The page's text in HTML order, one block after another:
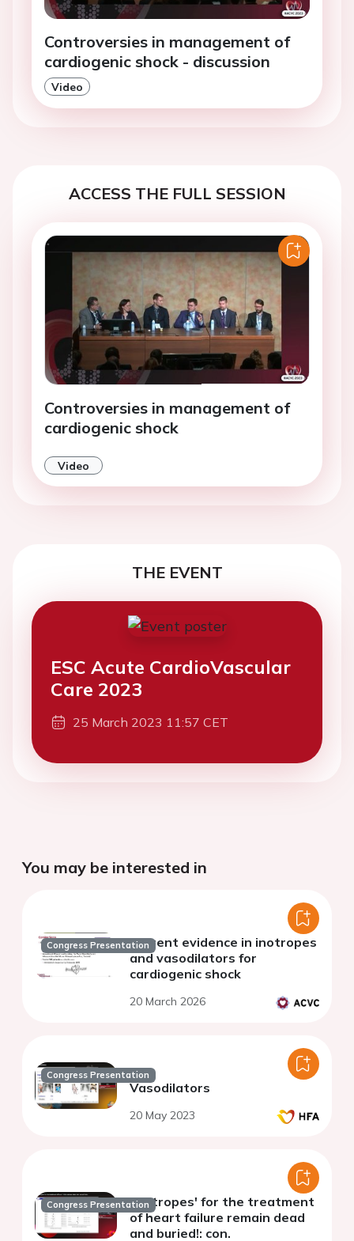
Controversies in management of
cardiogenic shock - discussion
Video
ACCESS THE FULL SESSION
Controversies in management of
cardiogenic shock
Video
THE EVENT
ESC Acute CardioVascular
Care 2023
25 March 2023 11:57 CET
You may be interested in
Congress PresentationCurrent evidence in inotropes
and vasodilators for
cardiogenic shock
20 March 2026
Congress Presentation
Vasodilators
20 May 2023
Congress Presentation'Inotropes' for the treatment
of heart failure remain dead
and buried!: con.